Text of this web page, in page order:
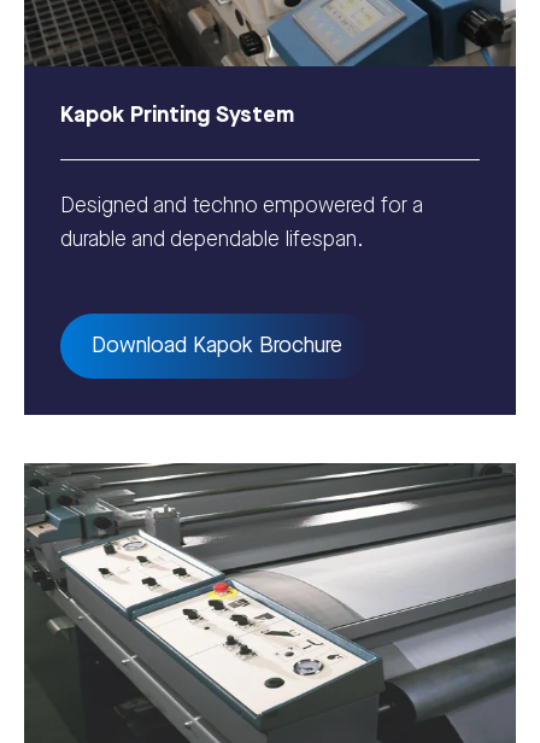
Kapok Printing System
Designed and techno empowered for a
durable and dependable lifespan.
Download Kapok Brochure